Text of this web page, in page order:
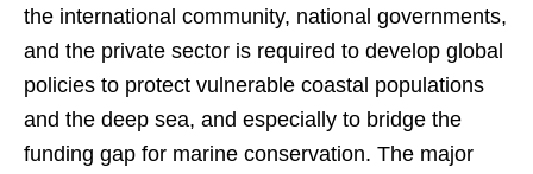
the international community, national governments,
and the private sector is required to develop global
policies to protect vulnerable coastal populations
and the deep sea, and especially to bridge the
funding gap for marine conservation. The major